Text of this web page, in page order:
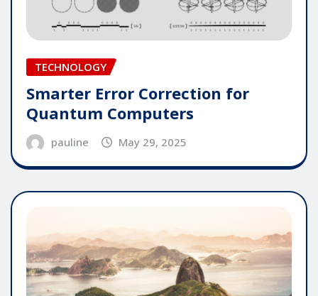
TECHNOLOGY
Smarter Error Correction for
Quantum Computers
pauline May 29, 2025